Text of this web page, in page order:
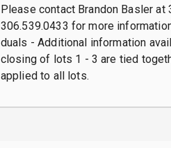
Please contact Brandon Basler at
306.539.0433 for more
duals - Additional information
closing of lots 1 - 3 are tied
applied to all lots.